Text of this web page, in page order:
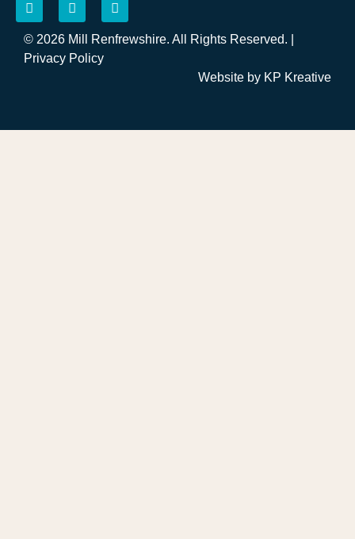
© 2026 Mill Renfrewshire. All Rights Reserved. |
Privacy Policy
Website by KP Kreative